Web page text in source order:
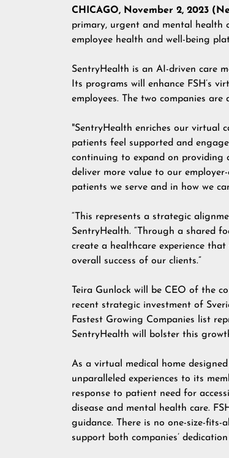
CHICAGO, November 2, 2023
primary, urgent and mental health
employee health and well-being
SentryHealth is an AI-driven care
Its programs will enhance FSH’s
employees. The two companies
"SentryHealth enriches our virtual
patients feel supported and
continuing to expand on providing
deliver more value to our
patients we serve and in how we
“This represents a strategic
SentryHealth. “Through a shared
create a healthcare experience
overall success of our clients.”
Teira Gunlock will be CEO of the
recent strategic investment of
Fastest Growing Companies list
SentryHealth will bolster this
As a virtual medical home
unparalleled experiences to its
response to patient need for
disease and mental health care.
guidance. There is no one-size-
support both companies’